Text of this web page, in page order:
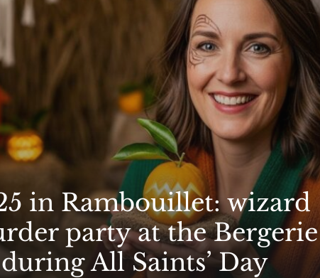
in Rambouillet: wizard
party at the Bergerie
All Saints’ Day